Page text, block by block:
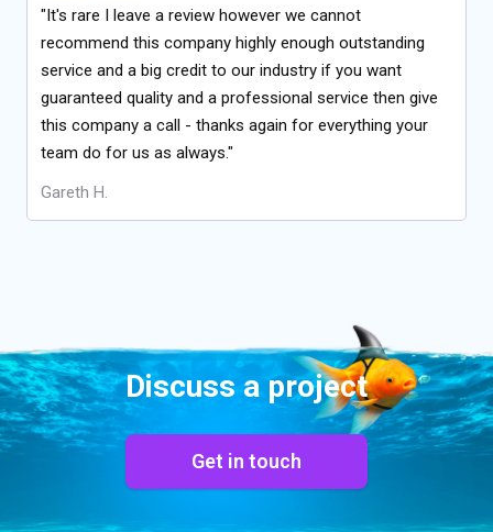
"It's rare I leave a review however we cannot
recommend this company highly enough outstanding
service and a big credit to our industry if you want
guaranteed quality and a professional service then give
this company a call - thanks again for everything your
team do for us as always."
Gareth H.
Discuss a project
Get in touch